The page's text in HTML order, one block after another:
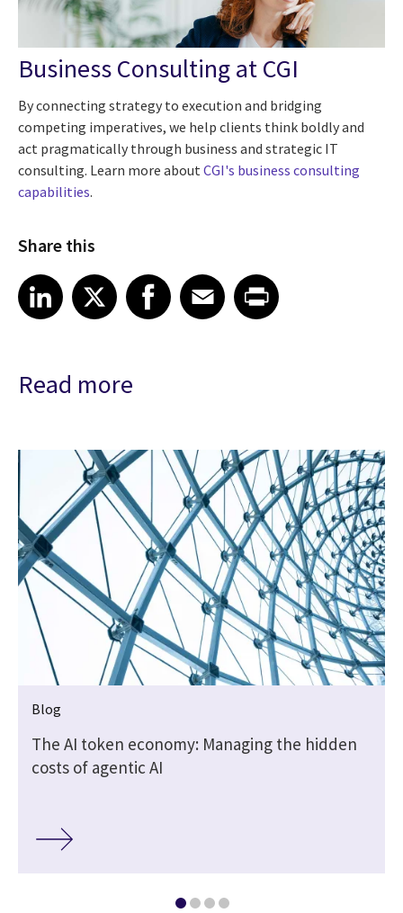
Business Consulting at CGI
By connecting strategy to execution and bridging
competing imperatives, we help clients think boldly and
act pragmatically through business and strategic IT
consulting. Learn more aboutCGI's business consulting
capabilities.
Share this
Share article on LinkedIn
LinkedIn
Share article on XShare article on Facebook
Facebook
Share article on Email
EmailShare article on Print
Read more
Blog
The AI token economy: Managing the hidden
costs of agentic AI